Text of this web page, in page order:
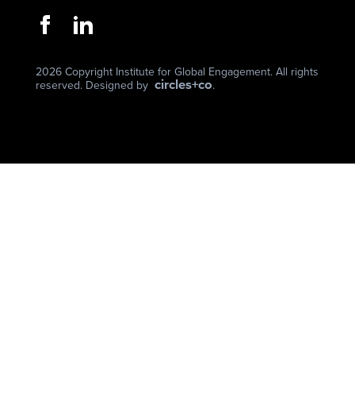
2026 Copyright Institute for Global Engagement. All rights
reserved. Designed by circles+co.